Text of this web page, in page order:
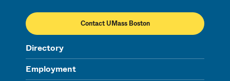
Contact UMass Boston
Directory
Employment